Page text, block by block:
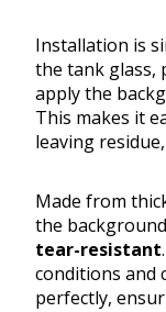
Installation is
the tank glass,
apply the
This makes it
leaving
Made from
the
tear-resistant
conditions and
perfectly,